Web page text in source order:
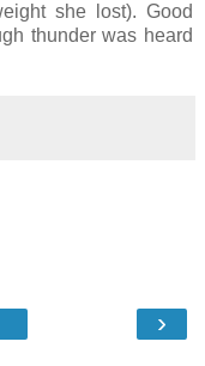
she lost). Good
thunder was heard
›